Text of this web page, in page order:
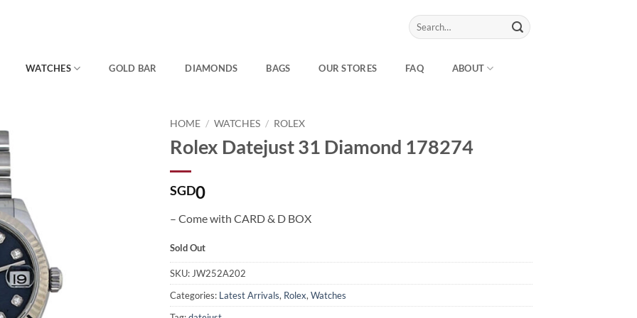
Search
for:
WATCHES GOLD BAR DIAMONDS BAGS OUR STORES FAQ ABOUT
HOME / WATCHES / ROLEX
Rolex Datejust 31 Diamond 178274
SGD0
– Come with CARD & D BOX
Sold Out
SKU:JW252A202
Categories: Latest Arrivals, Rolex,Watches